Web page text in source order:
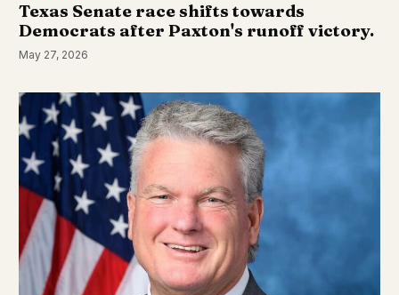
Texas Senate race shifts towards
Democrats after Paxton's runoff victory.
May 27, 2026